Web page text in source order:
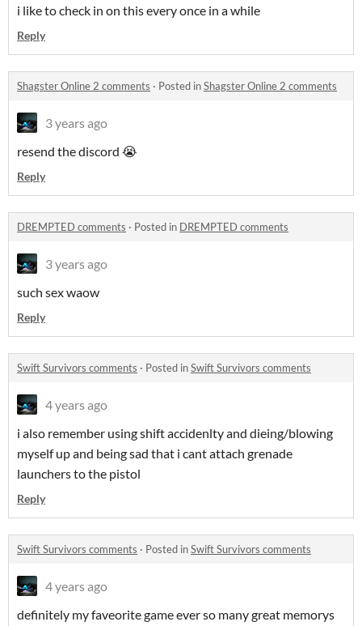
i like to check in on this every once in a while
Reply
Shagster Online 2 comments · Posted inShagster Online 2 comments
3 years ago
resend the discord 😭
Reply
DREMPTED comments · Posted in DREMPTED comments
3 years ago
such sex waow
Reply
Swift Survivors comments · Posted inSwift Survivors comments
4 years ago
i also remember using shift accidenlty and dieing/blowing
myself up and being sad that i cant attach grenade
launchers to the pistol
Reply
Swift Survivors comments · Posted inSwift Survivors comments
4 years ago
definitely my faveorite game ever so many great memorys